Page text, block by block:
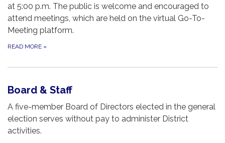
at 5:00 p.m. The public is welcome and encouraged to
attend meetings, which are held on the virtual Go-To-
Meeting platform.
READ MORE »
Board & Staff
A five-member Board of Directors elected in the general
election serves without pay to administer District
activities.